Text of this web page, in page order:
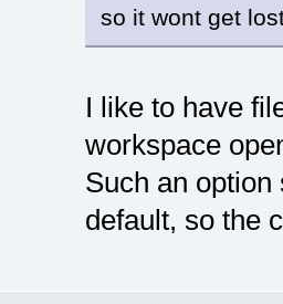
so it wont get
I like to have
workspace
Such an
default, so the